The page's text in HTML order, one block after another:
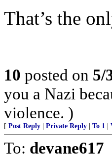
That’s the
10 posted on 5/
you a Nazi
violence. )
[ Post Reply Private Reply To 1
To: devane617